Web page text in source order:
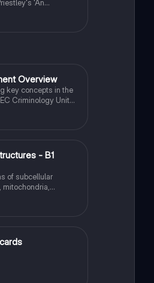
'An
key themes
responsibility,
Overview
key concepts in the
Criminology Unit
into the
strategies,
excel in your exams.
- B1
of subcellular
chloroplasts and